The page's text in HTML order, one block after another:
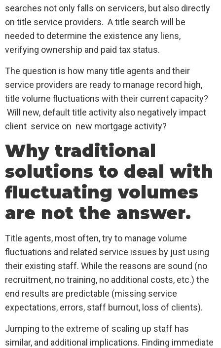
searches not only falls on servicers, but also directly
on title service providers. A title search will be
needed to determine the existence any liens,
verifying ownership and paid tax status.
The question is how many title agents and their
service providers are ready to manage record high,
title volume fluctuations with their current capacity?
Will new, default title activity also negatively impact
client service on new mortgage activity?
Why traditional
solutions to deal with
fluctuating volumes
are not the answer.
Title agents, most often, try to manage volume
fluctuations and related service issues by just using
their existing staff. While the reasons are sound (no
recruitment, no training, no additional costs, etc.) the
end results are predictable (missing service
expectations, errors, staff burnout, loss of clients).
Jumping to the extreme of scaling up staff has
similar, and additional implications. Finding immediate